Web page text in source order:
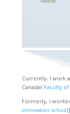
Currently, I work
Canada! Faculty
Formerly, I
innovation school